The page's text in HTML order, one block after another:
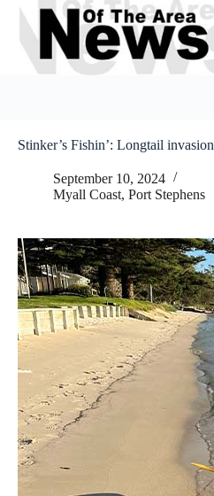
Skip
content
Stinker’s Fishin’: Longtail invasion
September 10, 2024
Myall Coast, Port Stephens